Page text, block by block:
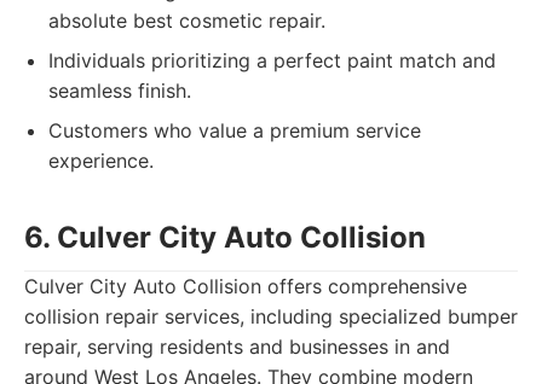
absolute best cosmetic repair.
Individuals prioritizing a perfect paint match and
seamless finish.
Customers who value a premium service
experience.
6. Culver City Auto Collision
Culver City Auto Collision offers comprehensive
collision repair services, including specialized bumper
repair, serving residents and businesses in and
around West Los Angeles. They combine modern